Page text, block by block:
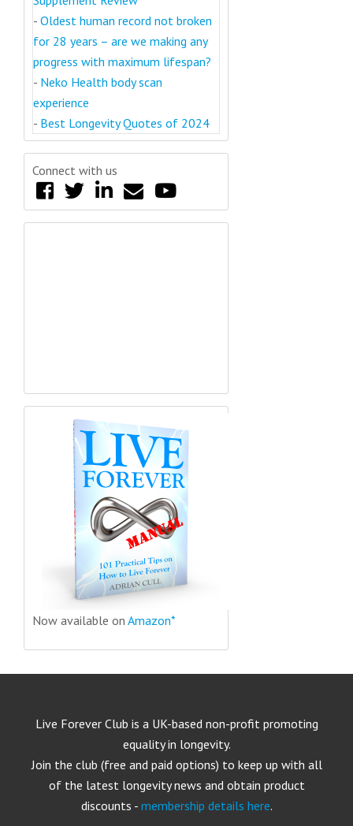
- Oldest human record not broken
for 28 years – are we making any
progress with maximum lifespan?
- Neko Health body scan
experience
- Best Longevity Quotes of 2024
Connect with us
Now available on Amazon*
Live Forever Club is a UK-based non-profit promoting
equality in longevity.
Join the club (free and paid options) to keep up with all
of the latest longevity news and obtain product
discounts - membership details here.